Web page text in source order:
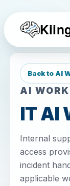
Back to AI
AI
IT AI
Internal
access
incident
applicable